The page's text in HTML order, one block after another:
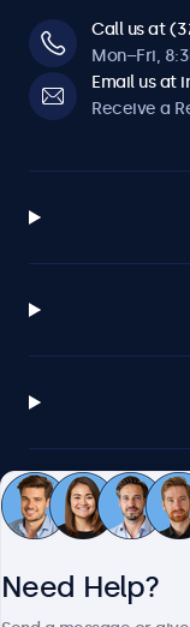
Call us at
Mon–Fri,
Email us at
Receive a
Need Help?